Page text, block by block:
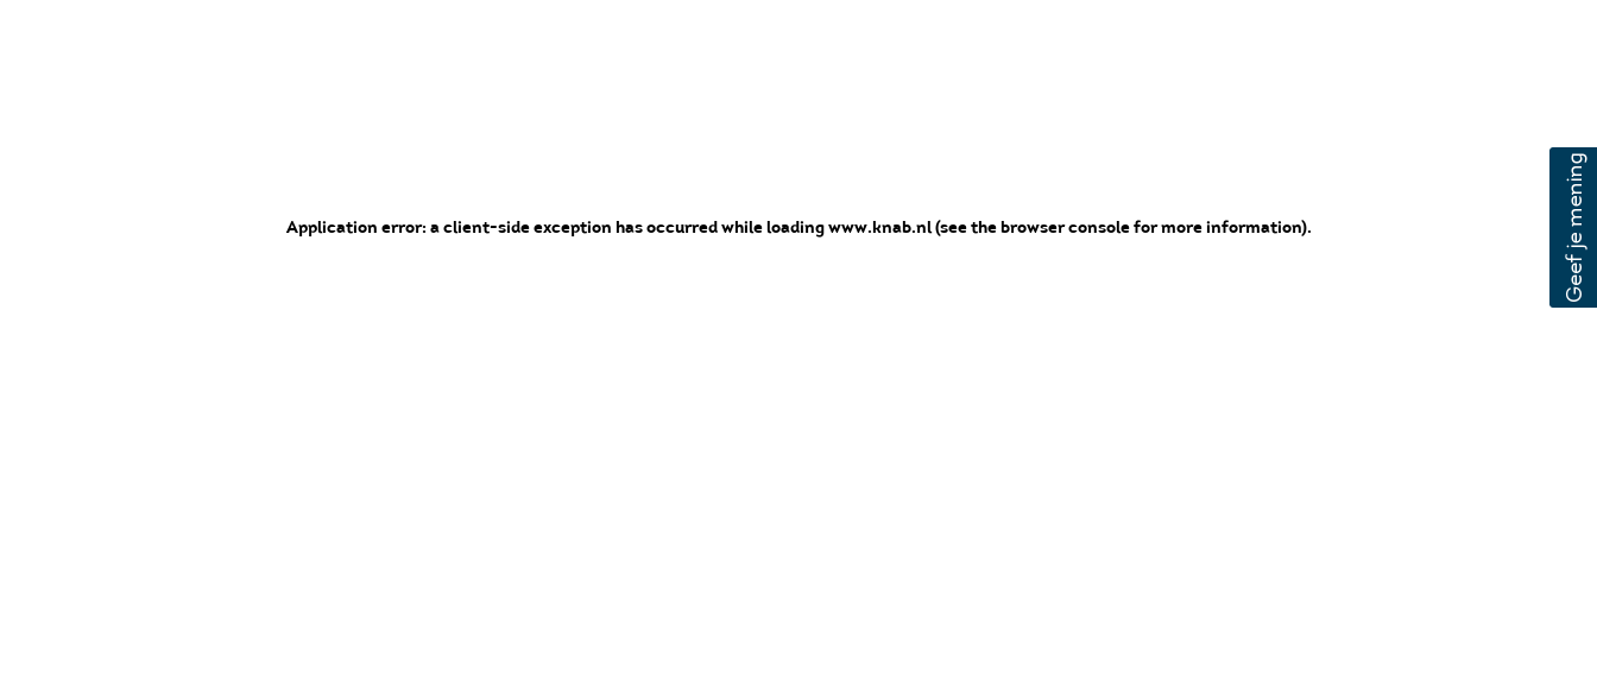
Application error: a client-side exception has occurredwhile loadingwww.knab.nl(see the browser console for more information).